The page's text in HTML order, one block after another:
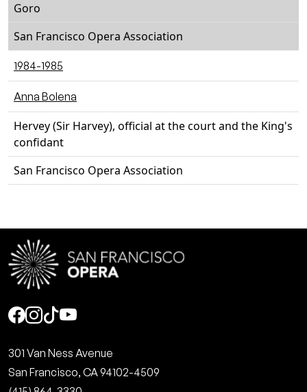
Goro
San Francisco Opera Association
1984-1985
Anna Bolena
Hervey (Sir Harvey), official at the court and the King's
confidant
San Francisco Opera Association
Social
301 Van Ness Avenue
San Francisco, CA 94102-4509